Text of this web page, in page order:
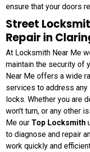
ensure that your doors
Street
Repair in
At Locksmith Near Me
maintain the security of
Near Me offers a wide
services to address
locks. Whether you are
won't turn, or any other
Me our Top Locksmith
to diagnose and repair
work quickly and